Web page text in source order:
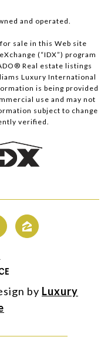
and operated.
sale in this Web site
(“IDX”) program
Real estate listings
Luxury International
is being provided
use and may not
subject to change
verified.
by Luxury